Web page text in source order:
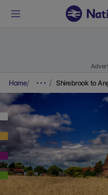
Home Shirebrook to